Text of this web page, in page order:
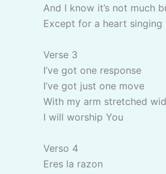
And I know it’s not much
Except for a heart singing
Verse 3
I’ve got one response
I’ve got just one move
With my arm stretched
I will worship You
Verso 4
Eres la razon